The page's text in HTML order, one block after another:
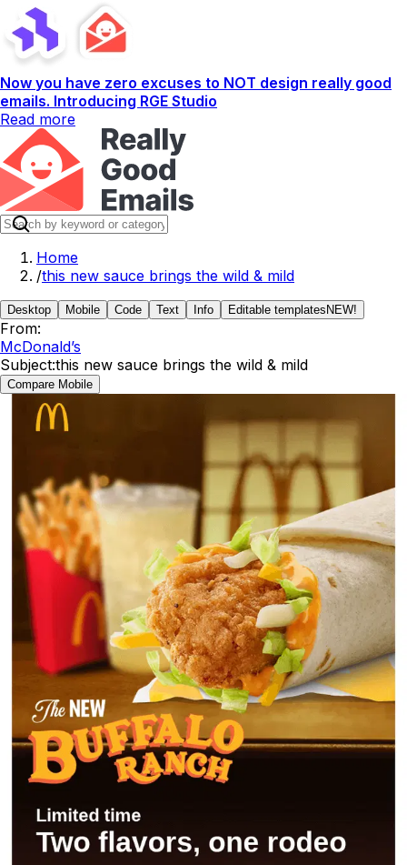
Now you have zero excuses to NOT design really good
emails. Introducing RGE Studio
Read more
Home
/this new sauce brings the wild & mild
Desktop Mobile Code Text Info Editable templates NEW!
From:
McDonald’s
Subject:this new sauce brings the wild & mild
Compare Mobile